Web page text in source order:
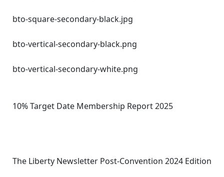
bto-square-secondary-black.jpg
bto-vertical-secondary-black.png
bto-vertical-secondary-white.png
10% Target Date Membership Report 2025
The Liberty Newsletter Post-Convention 2024 Edition